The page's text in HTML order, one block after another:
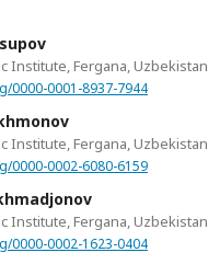
Institute, Fergana, Uzbekistan
0000-0001-8937-7944
Institute, Fergana, Uzbekistan
0000-0002-6080-6159
Institute, Fergana, Uzbekistan
0000-0002-1623-0404